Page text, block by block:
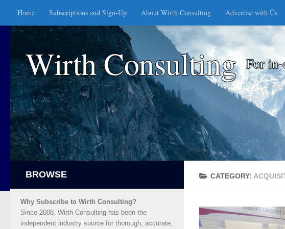
Skip to content
Home Subscriptions and Sign-Up About Wirth Consulting Advertise with Us
Wirth Consulting For
CATEGORY:
Why Subscribe to Wirth Consulting?
Since 2008, Wirth Consulting has been the
independent industry source for thorough, accurate,